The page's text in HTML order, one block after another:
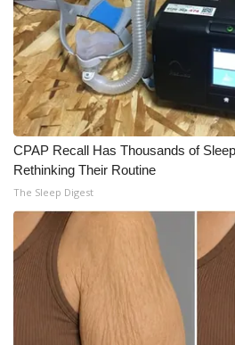
CPAP Recall Has Thousands of
Rethinking Their Routine
The Sleep Digest